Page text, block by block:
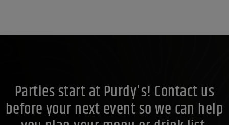
Parties start at Purdy's! Contact us
before your next event so we can help